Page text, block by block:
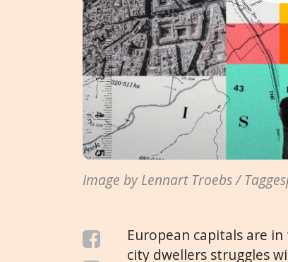
Image by Lennart Troebs /
European capitals are
city dwellers struggles